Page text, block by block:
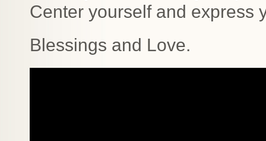
Center yourself and express
Blessings and Love.